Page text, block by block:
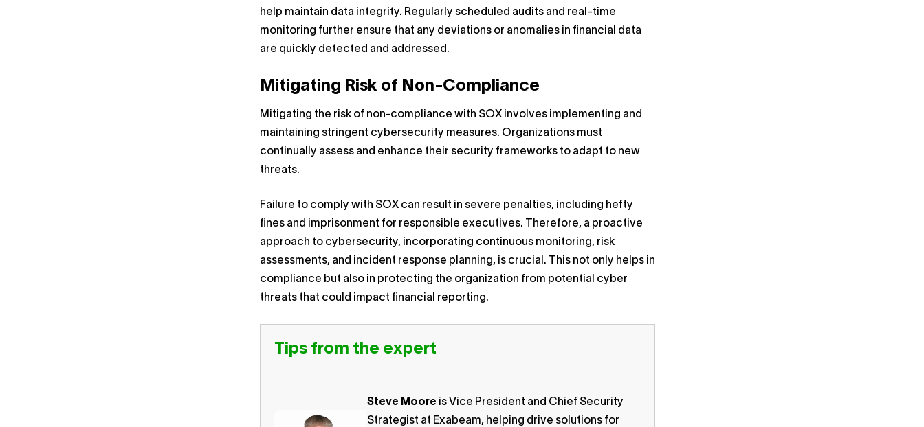
help maintain data integrity. Regularly scheduled audits and real-time
monitoring further ensure that any deviations or anomalies in financial data
are quickly detected and addressed.
Mitigating Risk of Non-Compliance
Mitigating the risk of non-compliance with SOX involves implementing and
maintaining stringent cybersecurity measures. Organizations must
continually assess and enhance their security frameworks to adapt to new
threats.
Failure to comply with SOX can result in severe penalties, including hefty
fines and imprisonment for responsible executives. Therefore, a proactive
approach to cybersecurity, incorporating continuous monitoring, risk
assessments, and incident response planning, is crucial. This not only helps in
compliance but also in protecting the organization from potential cyber
threats that could impact financial reporting.
Tips from the expert
Steve Moore is Vice President and Chief Security
Strategist at Exabeam, helping drive solutions for